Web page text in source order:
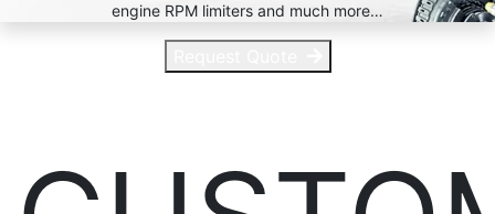
engine RPM limiters and much more…